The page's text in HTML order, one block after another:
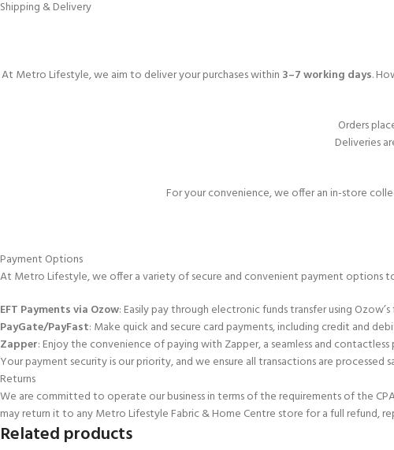
Shipping & Delivery
At Metro Lifestyle, we aim to deliver your purchases within 3–7 working days.
Orders
Deliveries
For your convenience, we offer an in-store
Payment Options
At Metro Lifestyle, we offer a variety of secure and convenient payment options
EFT Payments via Ozow: Easily pay through electronic funds transfer using
PayGate/PayFast: Make quick and secure card payments, including credit and
Zapper: Enjoy the convenience of paying with Zapper, a seamless and
Your payment security is our priority, and we ensure all transactions are processed
Returns
We are committed to operate our business in terms of the requirements of the
may return it to any Metro Lifestyle Fabric & Home Centre store for a full refund,
Related products